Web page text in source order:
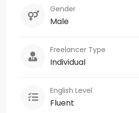
Gender
Male
Freelancer Type
Individual
English Level
Fluent